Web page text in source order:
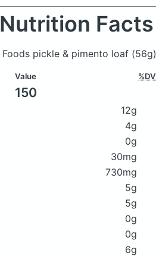
Nutrition Facts
pickle & pimento loaf (56g)
Value %DV
150
12g
4g
0g
30mg
730mg
5g
5g
0g
0g
6g